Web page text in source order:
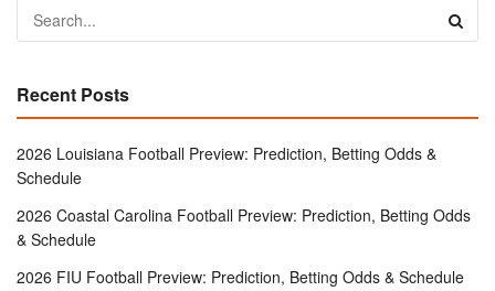
Recent Posts
2026 Louisiana Football Preview: Prediction, Betting Odds &
Schedule
2026 Coastal Carolina Football Preview: Prediction, Betting Odds
& Schedule
2026 FIU Football Preview: Prediction, Betting Odds & Schedule